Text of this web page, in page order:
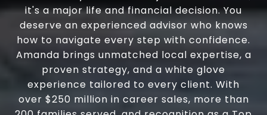
it's a major life and financial decision. You
deserve an experienced advisor who knows
how to navigate every step with confidence.
Amanda brings unmatched local expertise, a
proven strategy, and a white glove
experience tailored to every client. With
over $250 million in career sales, more than